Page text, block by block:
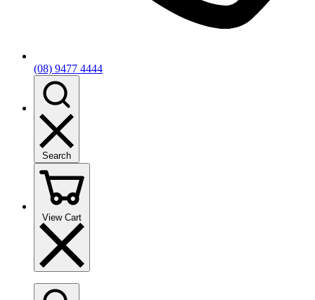
(08) 9477 4444
Search
View Cart